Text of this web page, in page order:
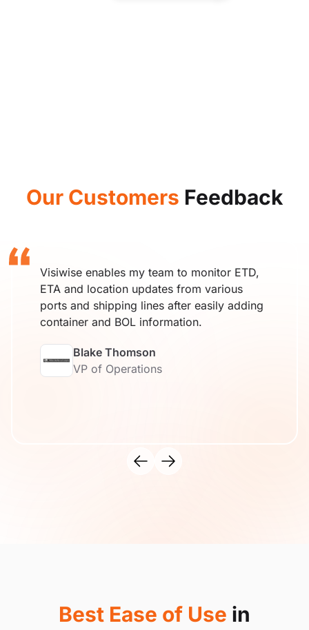
Our Customers Feedback
Visiwise enables my team to monitor ETD,
ETA and location updates from various
ports and shipping lines after easily adding
container and BOL information.
Blake Thomson
VP of Operations
Best Ease of Use in